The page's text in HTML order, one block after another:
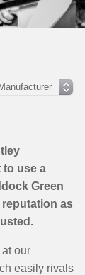
to use a
Green
as
our
easily rivals